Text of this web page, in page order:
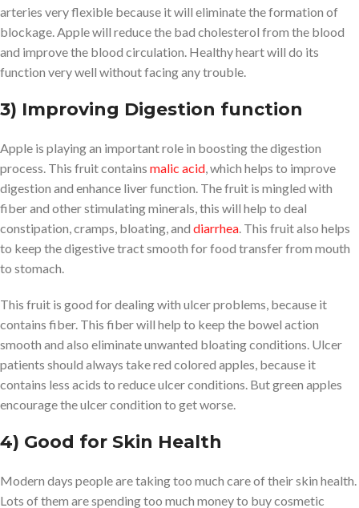
arteries very flexible because it will eliminate the formation of
blockage. Apple will reduce the bad cholesterol from the blood
and improve the blood circulation. Healthy heart will do its
function very well without facing any trouble.
3) Improving Digestion function
Apple is playing an important role in boosting the digestion
process. This fruit contains malic acid , which helps to improve
digestion and enhance liver function. The fruit is mingled with
fiber and other stimulating minerals, this will help to deal
constipation, cramps, bloating, and diarrhea . This fruit also helps
to keep the digestive tract smooth for food transfer from mouth
to stomach.
This fruit is good for dealing with ulcer problems, because it
contains fiber. This fiber will help to keep the bowel action
smooth and also eliminate unwanted bloating conditions. Ulcer
patients should always take red colored apples, because it
contains less acids to reduce ulcer conditions. But green apples
encourage the ulcer condition to get worse.
4) Good for Skin Health
Modern days people are taking too much care of their skin health.
Lots of them are spending too much money to buy cosmetic